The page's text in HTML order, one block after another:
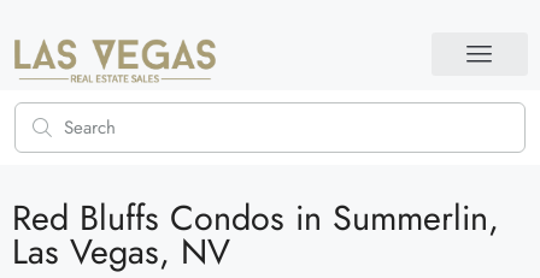
Red Bluffs Condos in Summerlin,
Las Vegas, NV